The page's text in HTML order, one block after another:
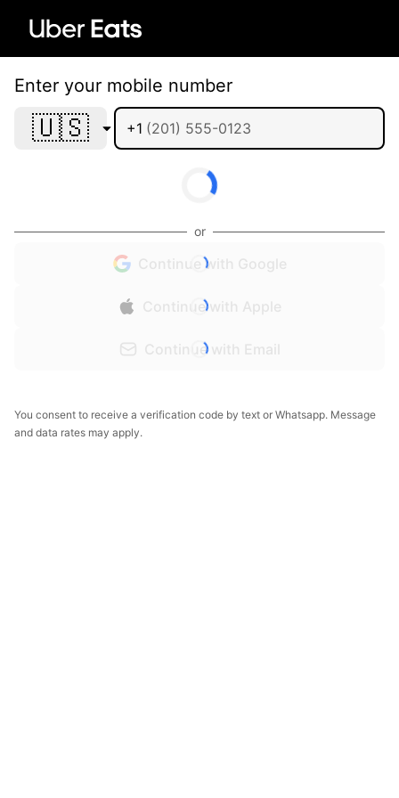
Enter your mobile number
🇺🇸 +1
or
Continue with Google
Continue with Apple
Continue with Email
You consent to receive a verification code by text or Whatsapp. Message
and data rates may apply.